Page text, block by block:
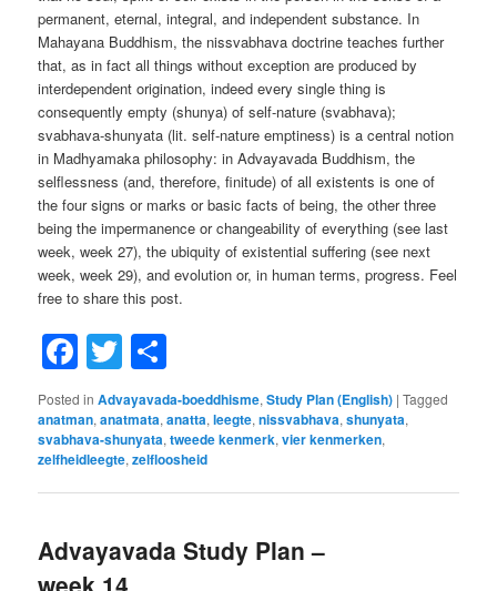
permanent, eternal, integral, and independent substance. In
Mahayana Buddhism, the nissvabhava doctrine teaches further
that, as in fact all things without exception are produced by
interdependent origination, indeed every single thing is
consequently empty (shunya) of self-nature (svabhava);
svabhava-shunyata (lit. self-nature emptiness) is a central notion
in Madhyamaka philosophy: in Advayavada Buddhism, the
selflessness (and, therefore, finitude) of all existents is one of
the four signs or marks or basic facts of being, the other three
being the impermanence or changeability of everything (see last
week, week 27), the ubiquity of existential suffering (see next
week, week 29), and evolution or, in human terms, progress. Feel
free to share this post.
Facebook
Twitter
Posted in Advayavada-boeddhisme,Study Plan (English) |Tagged
anatman,anatmata,anatta,leegte,nissvabhava,shunyata,
svabhava-shunyata,tweede kenmerk,vier kenmerken,
zelfheidleegte,zelfloosheid
Advayavada Study Plan –
week 14